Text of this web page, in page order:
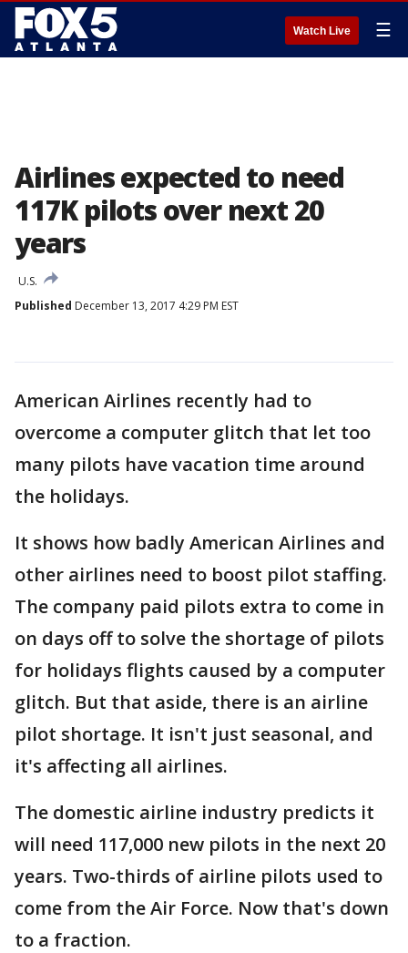
Watch Live ☰
Airlines expected to need
117K pilots over next 20
years
U.S.
Published December 13, 2017 4:29 PM EST
American Airlines recently had to
overcome a computer glitch that let too
many pilots have vacation time around
the holidays.
It shows how badly American Airlines and
other airlines need to boost pilot staffing.
The company paid pilots extra to come in
on days off to solve the shortage of pilots
for holidays flights caused by a computer
glitch. But that aside, there is an airline
pilot shortage. It isn't just seasonal, and
it's affecting all airlines.
The domestic airline industry predicts it
will need 117,000 new pilots in the next 20
years. Two-thirds of airline pilots used to
come from the Air Force. Now that's down
to a fraction.